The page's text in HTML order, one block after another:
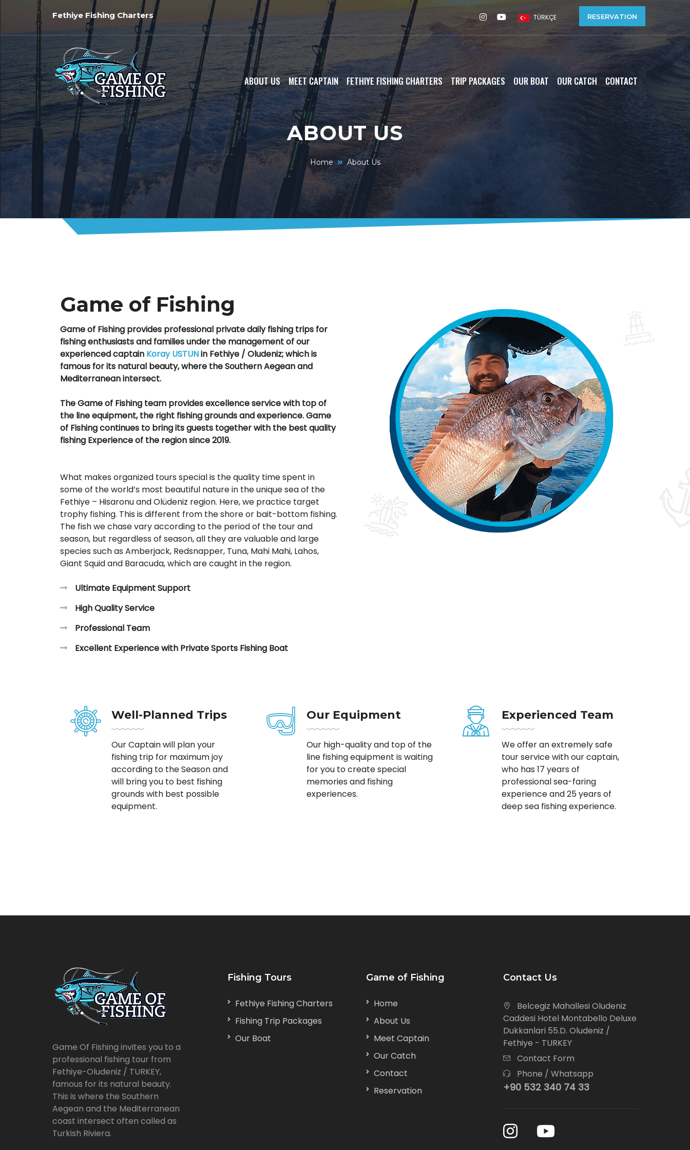
Fethiye Fishing Charters TÜRKÇE RESERVATION
ABOUT US MEET CAPTAIN FETHIYE FISHING CHARTERS TRIP PACKAGES OUR BOAT OUR CATCH CONTACT
ABOUT US
Home About Us
Game of Fishing
Game of Fishing provides professional private daily fishing trips for
fishing enthusiasts and families under the management of our
experienced captain Koray USTUNin Fethiye / Oludeniz; which is
famous for its natural beauty, where the Southern Aegean and
Mediterranean intersect.
The Game of Fishing team provides excellence service with top of
the line equipment, the right fishing grounds and experience. Game
of Fishing continues to bring its guests together with the best quality
fishing Experience of the region since 2019.
What makes organized tours special is the quality time spent in
some of the world’s most beautiful nature in the unique sea of the
Fethiye – Hisaronu and Olüdeniz region. Here, we practice target
trophy fishing. This is different from the shore or bait-bottom fishing.
The fish we chase vary according to the period of the tour and
season, but regardless of season, all they are valuable and large
species such as Amberjack, Redsnapper, Tuna, Mahi Mahi, Lahos,
Giant Squid and Baracuda, which are caught in the region.
Ultimate Equipment Support
High Quality Service
Professional Team
Excellent Experience with Private Sports Fishing Boat
Well-Planned Trips
Our Captain will plan your
fishing trip for maximum joy
according to the Season and
will bring you to best fishing
grounds with best possible
equipment.
Our Equipment
Our high-quality and top of the
line fishing equipment is waiting
for you to create special
memories and fishing
experiences.
Experienced Team
We offer an extremely safe
tour service with our captain,
who has 17 years of
professional sea-faring
experience and 25 years of
deep sea fishing experience.
Game Of Fishing invites you to a
professional fishing tour from
Fethiye-Oludeniz / TURKEY,
famous for its natural beauty.
This is where the Southern
Aegean and the Mediterranean
coast intersect often called as
Turkish Riviera.
Fishing Tours
Fethiye Fishing Charters
Fishing Trip Packages
Our Boat
Game of Fishing
Home
About Us
Meet Captain
Our Catch
Contact
Reservation
Contact Us
Belcegiz Mahallesi Oludeniz
Caddesi Hotel Montabello Deluxe
Dukkanlari 55.D. Oludeniz /
Fethiye - TURKEY
Contact Form
Phone / Whatsapp
+90 532 340 74 33